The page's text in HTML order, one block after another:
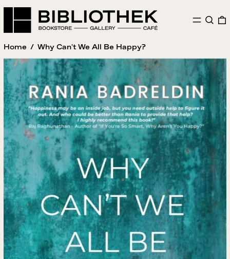
MENU
Home / Why Can't We All Be Happy?